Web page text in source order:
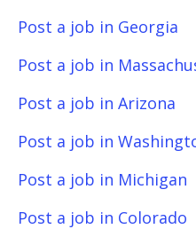
Post a job in Georgia
Post a job in
Post a job in Arizona
Post a job in
Post a job in Michigan
Post a job in Colorado